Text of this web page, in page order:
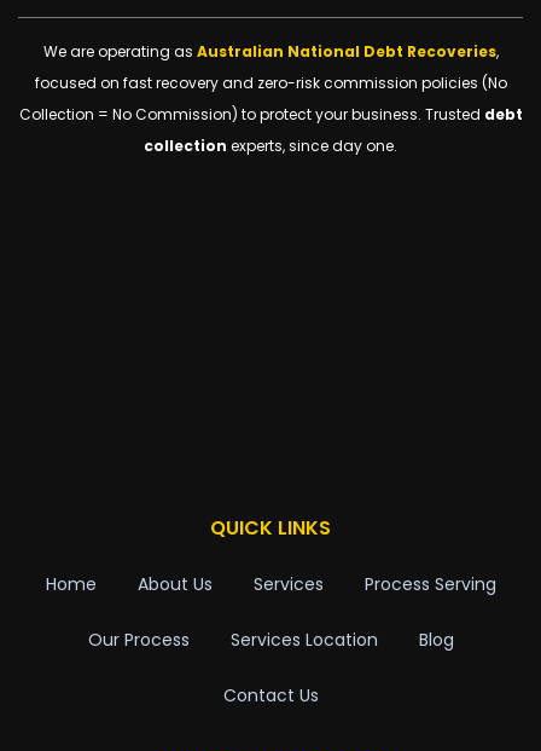
We are operating as Australian National Debt Recoveries,
focused on fast recovery and zero-risk commission policies (No
Collection = No Commission) to protect your business. Trusted debt
collection experts, since day one.
QUICK LINKS
Home About Us Services Process Serving
Our Process Services Location Blog
Contact Us